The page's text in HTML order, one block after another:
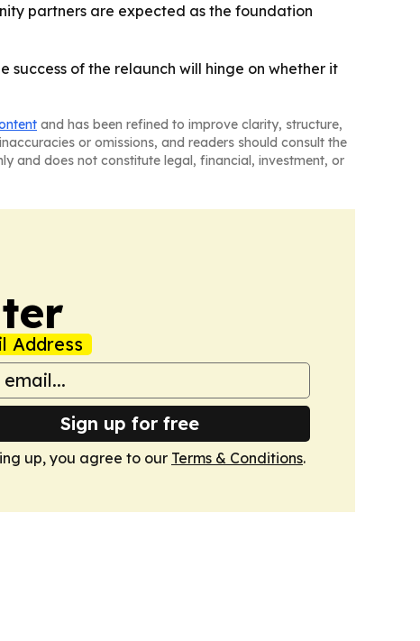
partners are expected as the foundation
of the relaunch will hinge on whether it
and has been refined to improve clarity, structure,
or omissions, and readers should consult the
and does not constitute legal, financial, investment, or
Address
Sign up for free
up, you agree to our Terms & Conditions.